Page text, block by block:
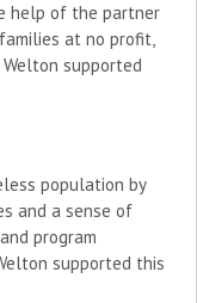
help of the partner
at no profit,
supported
population by
and a sense of
program
supported this